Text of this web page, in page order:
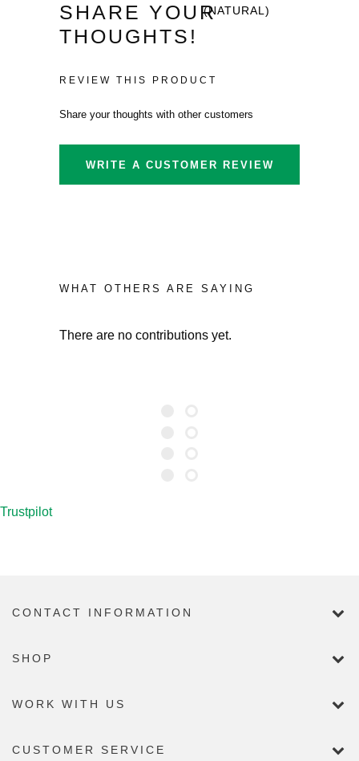
(NATURAL)
SHARE YOUR
THOUGHTS!
REVIEW THIS PRODUCT
Share your thoughts with other customers
WRITE A CUSTOMER REVIEW
WHAT OTHERS ARE SAYING
There are no contributions yet.
Trustpilot
CONTACT INFORMATION
SHOP
WORK WITH US
CUSTOMER SERVICE